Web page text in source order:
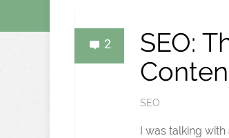
2
SEO:
SEO
I was talking with